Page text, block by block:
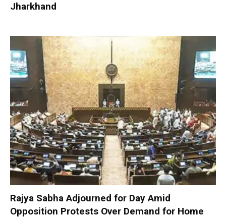
Jharkhand
Rajya Sabha Adjourned for Day Amid
Opposition Protests Over Demand for Home